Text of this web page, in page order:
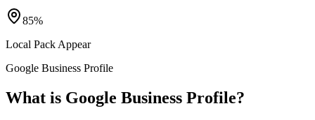
85%
Local Pack Appear
Google Business Profile
What is Google Business Profile?